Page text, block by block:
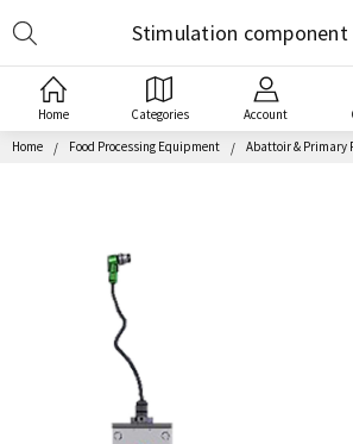
Home Categories Account
Home Food Processing Equipment Abattoir & Primary
Stimulation component